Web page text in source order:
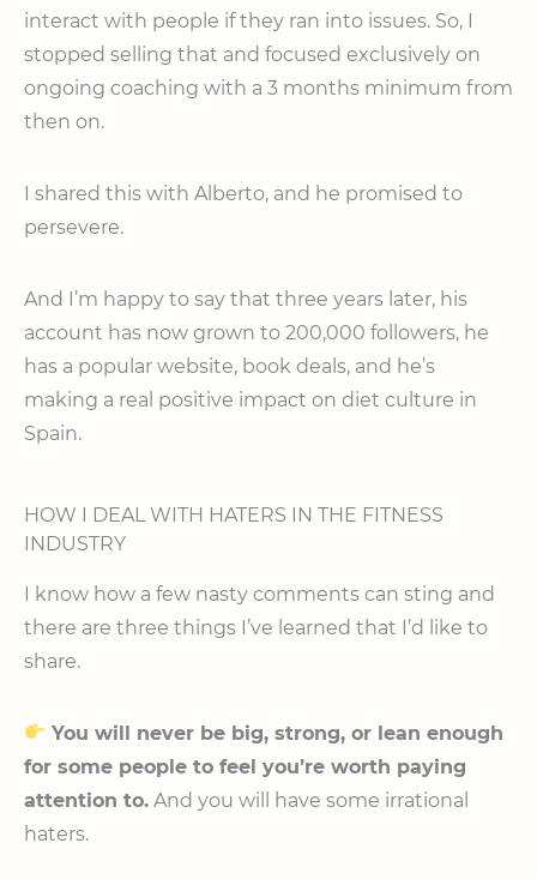
interact with people if they ran into issues. So, I
stopped selling that and focused exclusively on
ongoing coaching with a 3 months minimum from
then on.
I shared this with Alberto, and he promised to
persevere.
And I’m happy to say that three years later, his
account has now grown to 200,000 followers, he
has a popular website, book deals, and he’s
making a real positive impact on diet culture in
Spain.
HOW I DEAL WITH HATERS IN THE FITNESS
INDUSTRY
I know how a few nasty comments can sting and
there are three things I’ve learned that I’d like to
share.
You will never be big, strong, or lean enough
for some people to feel you’re worth paying
attention to. And you will have some irrational
haters.